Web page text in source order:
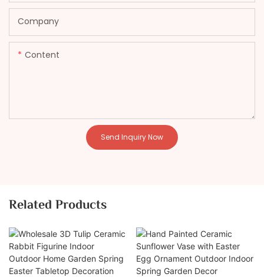
Company
Content
Send Inquiry Now
Related Products